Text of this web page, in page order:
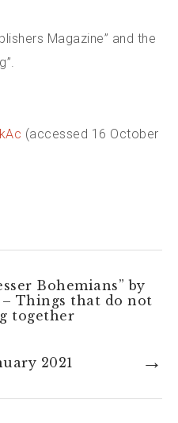
Magazine” and the
(accessed 16 October
Bohemians” by
Things that do not
together
2021 →